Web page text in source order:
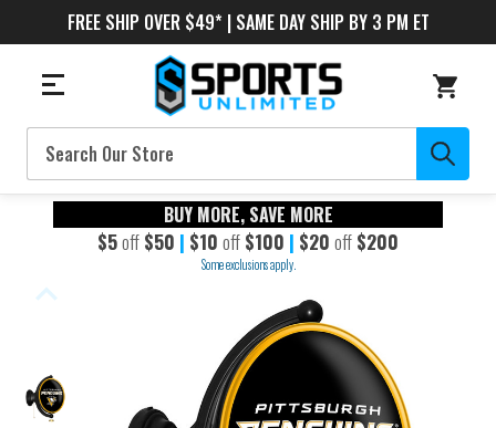
FREE SHIP OVER $49* | SAME DAY SHIP BY 3 PM ET
Search
BUY MORE, SAVE MORE
$5off $50 | $10 off $100 | $20 off $200
Some exclusions apply.